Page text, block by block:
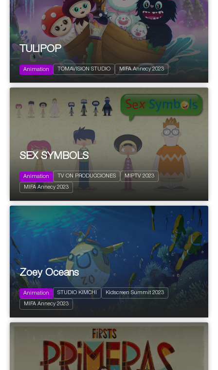
2023 13x7' Kids
Science fiction
TULIPOP
Animation TOMAVISION STUDIO MIFA Annecy 2023
2022 26 x 7'
Children and Youth
SEX SYMBOLS
Animation TV ON PRODUCCIONES MIPTV 2023
MIFA Annecy 2023
2022 26 x 13' Kids
Action and Adventure
Zoey Oceans
Animation STUDIO KIMCHI Kidscreen Summit 2023
MIFA Annecy 2023